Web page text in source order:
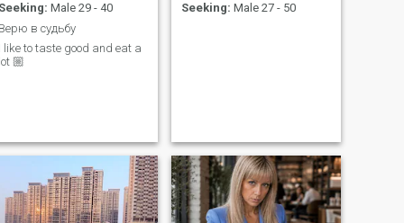
Seeking: Male 29 - 40
Верю в судьбу
I like to taste good and eat a
lot 🏼
Seeking: Male 27 - 50